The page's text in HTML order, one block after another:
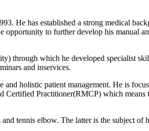
He has established a strong medical
to further develop his manual
through which he developed specialist
and inservices.
holistic patient management. He is
Practitioner(RMCP) which means
tennis elbow. The latter is the subject